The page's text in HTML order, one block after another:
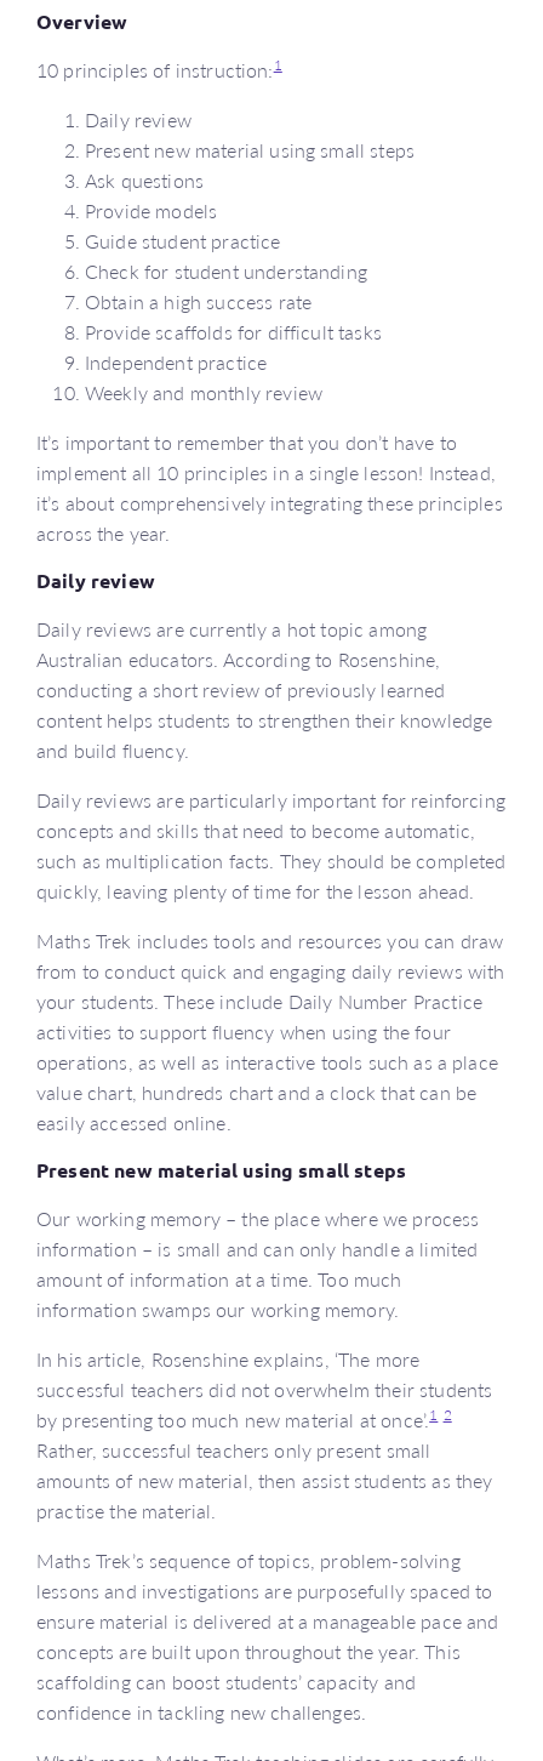
Overview
10 principles of instruction:1
Daily review
Present new material using small steps
Ask questions
Provide models
Guide student practice
Check for student understanding
Obtain a high success rate
Provide scaffolds for difficult tasks
Independent practice
Weekly and monthly review
It’s important to remember that you don’t have to
implement all 10 principles in a single lesson! Instead,
it’s about comprehensively integrating these principles
across the year.
Daily review
Daily reviews are currently a hot topic among
Australian educators. According to Rosenshine,
conducting a short review of previously learned
content helps students to strengthen their knowledge
and build fluency.
Daily reviews are particularly important for reinforcing
concepts and skills that need to become automatic,
such as multiplication facts. They should be completed
quickly, leaving plenty of time for the lesson ahead.
Maths Trek includes tools and resources you can draw
from to conduct quick and engaging daily reviews with
your students. These include Daily Number Practice
activities to support fluency when using the four
operations, as well as interactive tools such as a place
value chart, hundreds chart and a clock that can be
easily accessed online.
Present new material using small steps
Our working memory – the place where we process
information – is small and can only handle a limited
amount of information at a time. Too much
information swamps our working memory.
In his article, Rosenshine explains, ‘The more
successful teachers did not overwhelm their students
by presenting too much new material at once’.1 2
Rather, successful teachers only present small
amounts of new material, then assist students as they
practise the material.
Maths Trek’s sequence of topics, problem-solving
lessons and investigations are purposefully spaced to
ensure material is delivered at a manageable pace and
concepts are built upon throughout the year. This
scaffolding can boost students’ capacity and
confidence in tackling new challenges.